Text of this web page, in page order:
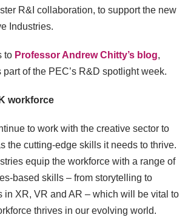
R&I collaboration, to support the new
Industries.
to Professor Andrew Chitty’s blog,
of the PEC’s R&D spotlight week.
workforce
to work with the creative sector to
the cutting-edge skills it needs to thrive.
equip the workforce with a range of
based skills – from storytelling to
in XR, VR and AR – which will be vital to
thrives in our evolving world.